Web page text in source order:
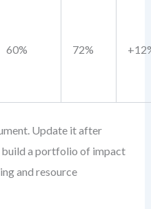
60% 72%
Update it after
build a portfolio of impact
and resource